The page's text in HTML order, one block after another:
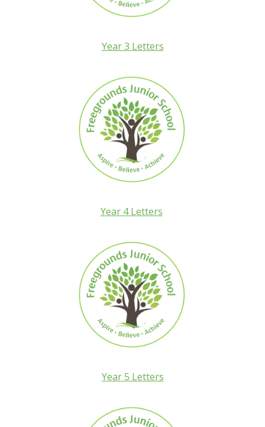
Year 3 Letters
Year 4 Letters
Year 5 Letters